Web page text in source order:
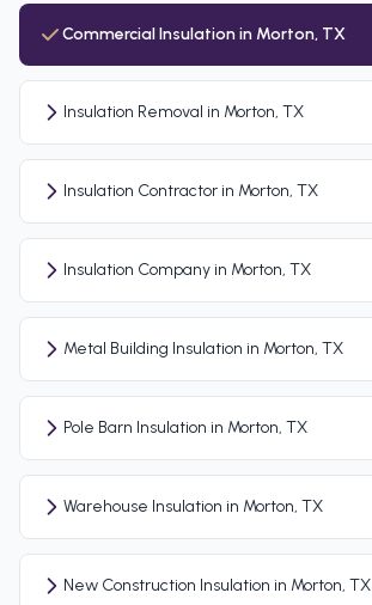
Commercial Insulation in Morton, TX
Insulation Removal in Morton, TX
Insulation Contractor in Morton, TX
Insulation Company in Morton, TX
Metal Building Insulation in Morton, TX
Pole Barn Insulation in Morton, TX
Warehouse Insulation in Morton, TX
New Construction Insulation in Morton, TX